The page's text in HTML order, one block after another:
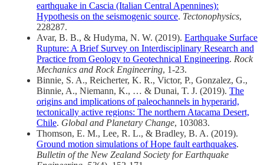
earthquake in Cascia (Italian Central Apennines):
Hypothesis on the seismogenic source. Tectonophysics,
228287.
Avar, B. B., & Hudyma, N. W. (2019). Earthquake Surface
Rupture: A Brief Survey on Interdisciplinary Research and
Practice from Geology to Geotechnical Engineering. Rock
Mechanics and Rock Engineering, 1-23.
Binnie, S. A., Reicherter, K. R., Victor, P., Gonzalez, G.,
Binnie, A., Niemann, K., … & Dunai, T. J. (2019). The
origins and implications of paleochannels in hyperarid,
tectonically active regions: The northern Atacama Desert,
Chile. Global and Planetary Change, 103083.
Thomson, E. M., Lee, R. L., & Bradley, B. A. (2019).
Ground motion simulations of Hope fault earthquakes.
Bulletin of the New Zealand Society for Earthquake